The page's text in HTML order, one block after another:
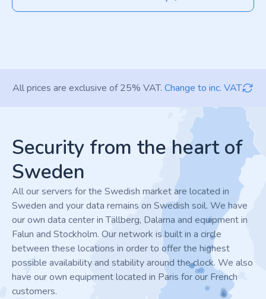
All prices are exclusive of 25% VAT. Change to inc. VAT
Security from the heart of
Sweden
All our servers for the Swedish market are located in
Sweden and your data remains on Swedish soil. We have
our own data center in Tällberg, Dalarna and equipment in
Falun and Stockholm. Our network is built in a circle
between these locations in order to offer the highest
possible availability and stability around the clock. We also
have our own equipment located in Paris for our French
customers.